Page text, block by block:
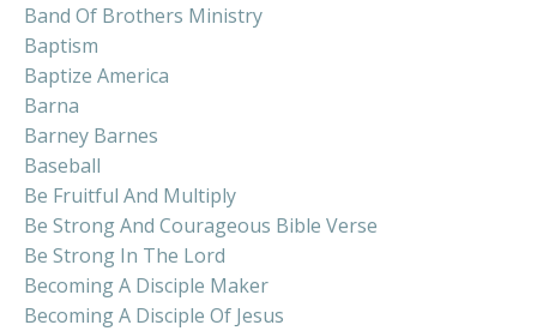
Band Of Brothers Ministry
Baptism
Baptize America
Barna
Barney Barnes
Baseball
Be Fruitful And Multiply
Be Strong And Courageous Bible Verse
Be Strong In The Lord
Becoming A Disciple Maker
Becoming A Disciple Of Jesus